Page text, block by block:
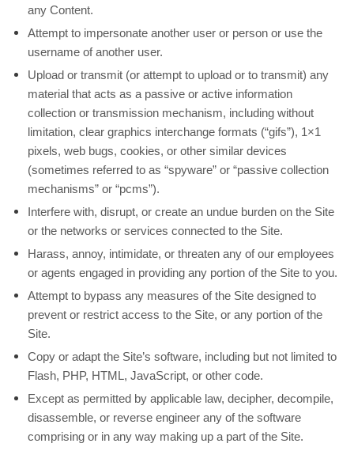
any Content.
Attempt to impersonate another user or person or use the
username of another user.
Upload or transmit (or attempt to upload or to transmit) any
material that acts as a passive or active information
collection or transmission mechanism, including without
limitation, clear graphics interchange formats (“gifs”), 1×1
pixels, web bugs, cookies, or other similar devices
(sometimes referred to as “spyware” or “passive collection
mechanisms” or “pcms”).
Interfere with, disrupt, or create an undue burden on the Site
or the networks or services connected to the Site.
Harass, annoy, intimidate, or threaten any of our employees
or agents engaged in providing any portion of the Site to you.
Attempt to bypass any measures of the Site designed to
prevent or restrict access to the Site, or any portion of the
Site.
Copy or adapt the Site’s software, including but not limited to
Flash, PHP, HTML, JavaScript, or other code.
Except as permitted by applicable law, decipher, decompile,
disassemble, or reverse engineer any of the software
comprising or in any way making up a part of the Site.